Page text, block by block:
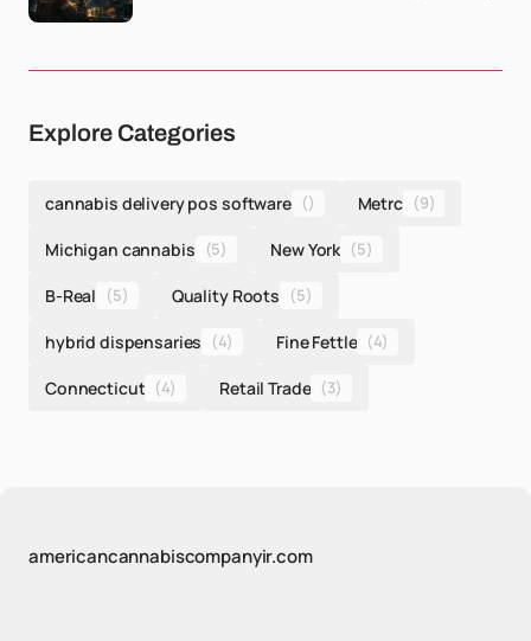
Explore Categories
cannabis delivery pos software () Metrc (9)
Michigan cannabis (5) New York (5)
B-Real (5) Quality Roots (5)
hybrid dispensaries (4) Fine Fettle (4)
Connecticut (4) Retail Trade (3)
americancannabiscompanyir.com